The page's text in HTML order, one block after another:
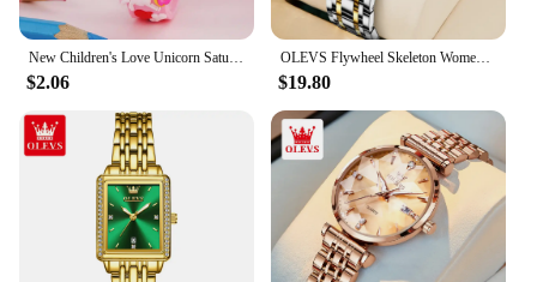
$2.06
OLEVS Flywheel Skeleton Women Quartz Watch Stainless steel Chronograph Waterproof Luminous Ladies Bracelet Watch for Women Set
$19.80